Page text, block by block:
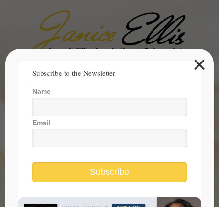
Search
Subscribe to the Newsletter
Name
Email
Subscribe
×